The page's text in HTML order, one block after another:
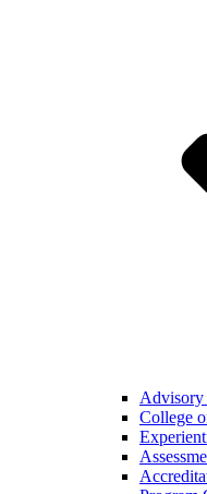
Advisory
College